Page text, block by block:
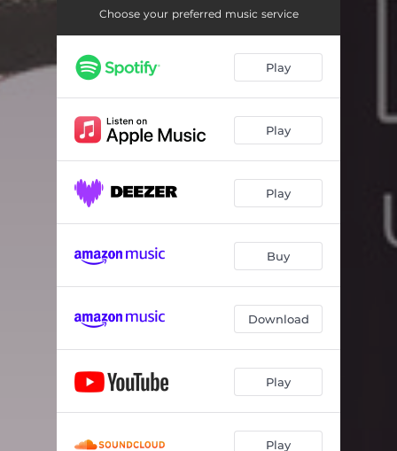
Say You'll Stay 03:09
Over My Head 03:16
Black and White 03:42
Us Against the World 03:26
Choose your preferred music service
Play
Play
Play
Buy
Download
Play
Play